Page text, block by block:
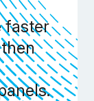
faster